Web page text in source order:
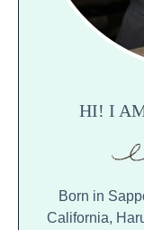
HI! I
Born in
California,